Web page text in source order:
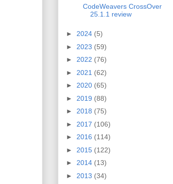
CodeWeavers CrossOver
25.1.1 review
► 2024 (5)
► 2023 (59)
► 2022 (76)
► 2021 (62)
► 2020 (65)
► 2019 (88)
► 2018 (75)
► 2017 (106)
► 2016 (114)
► 2015 (122)
► 2014 (13)
► 2013 (34)